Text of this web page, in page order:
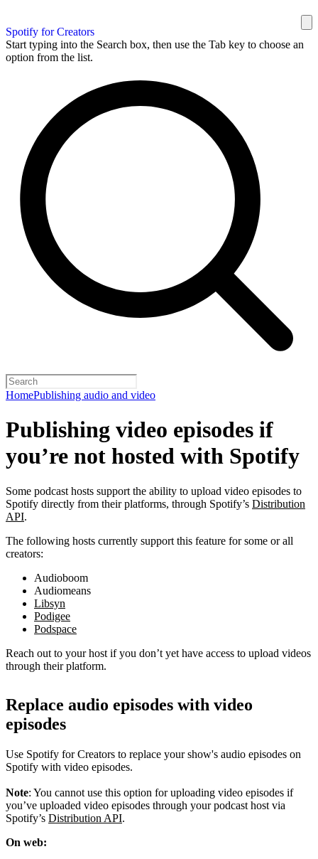
Spotify for Creators
Start typing into the Search box, then use the Tab key to choose an
option from the list.
HomePublishing audio and video
Publishing video episodes if
you’re not hosted with Spotify
Some podcast hosts support the ability to upload video episodes to
Spotify directly from their platforms, through Spotify’s Distribution
API.
The following hosts currently support this feature for some or all
creators:
Audioboom
Audiomeans
Libsyn
Podigee
Podspace
Reach out to your host if you don’t yet have access to upload videos
through their platform.
Replace audio episodes with video
episodes
Use Spotify for Creators to replace your show's audio episodes on
Spotify with video episodes.
Note: You cannot use this option for uploading video episodes if
you’ve uploaded video episodes through your podcast host via
Spotify’s Distribution API.
On web: